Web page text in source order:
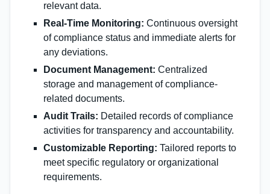
relevant data.
Real-Time Monitoring: Continuous oversight
of compliance status and immediate alerts for
any deviations.
Document Management: Centralized
storage and management of compliance-
related documents.
Audit Trails: Detailed records of compliance
activities for transparency and accountability.
Customizable Reporting: Tailored reports to
meet specific regulatory or organizational
requirements.